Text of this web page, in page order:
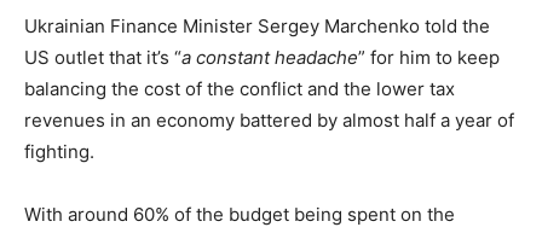
Ukrainian Finance Minister Sergey Marchenko told the
US outlet that it’s “a constant headache” for him to keep
balancing the cost of the conflict and the lower tax
revenues in an economy battered by almost half a year of
fighting.
With around 60% of the budget being spent on the